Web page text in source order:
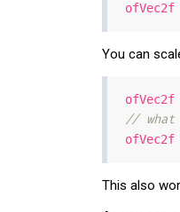
ofVec2f
You can
ofVec2f
// what
ofVec2f
This also